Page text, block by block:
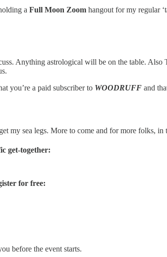
a Full Moon Zoom hangout for my regular
Anything astrological will be on the table.
you’re a paid subscriber to WOODRUFF and
my sea legs. More to come and for more folks, in
get-together:
for free:
before the event starts.